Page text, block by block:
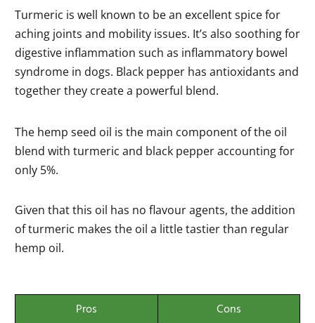
Turmeric is well known to be an excellent spice for
aching joints and mobility issues. It’s also soothing for
digestive inflammation such as inflammatory bowel
syndrome in dogs. Black pepper has antioxidants and
together they create a powerful blend.
The hemp seed oil is the main component of the oil
blend with turmeric and black pepper accounting for
only 5%.
Given that this oil has no flavour agents, the addition
of turmeric makes the oil a little tastier than regular
hemp oil.
Pros Cons